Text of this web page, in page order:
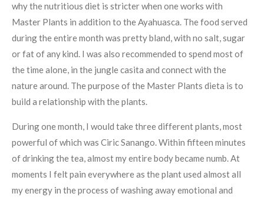
why the nutritious diet is stricter when one works with
Master Plants in addition to the Ayahuasca. The food served
during the entire month was pretty bland, with no salt, sugar
or fat of any kind. I was also recommended to spend most of
the time alone, in the jungle casita and connect with the
nature around. The purpose of the Master Plants dieta is to
build a relationship with the plants.
During one month, I would take three different plants, most
powerful of which was Ciric Sanango. Within fifteen minutes
of drinking the tea, almost my entire body became numb. At
moments I felt pain everywhere as the plant used almost all
my energy in the process of washing away emotional and